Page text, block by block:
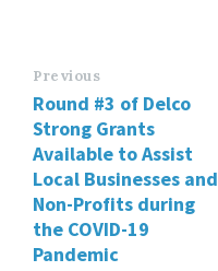
Previous
Round #3 of Delco
Strong Grants
Available to Assist
Local Businesses and
Non-Profits during
the COVID-19
Pandemic